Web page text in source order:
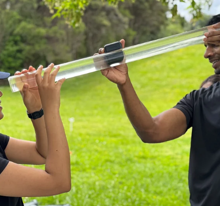
Aug 19, 2025 3 min read
DEEP DIVE
Cold plunging everyday for life: freshwater
animals and climate in New Zealand